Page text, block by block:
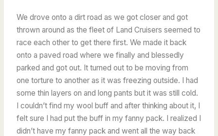
We drove onto a dirt road as we got closer and got
thrown around as the fleet of Land Cruisers seemed to
race each other to get there first. We made it back
onto a paved road where we finally and blessedly
parked and got out. It turned out to be moving from
one torture to another as it was freezing outside. I had
some thin layers on and long pants but it was still cold.
I couldn’t find my wool buff and after thinking about it, I
felt sure I had put the buff in my fanny pack. I realized I
didn’t have my fanny pack and went all the way back